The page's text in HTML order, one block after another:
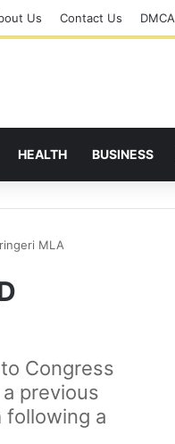
Us Contact Us DMCA
HEALTH BUSINESS
MLA
Congress
previous
following a